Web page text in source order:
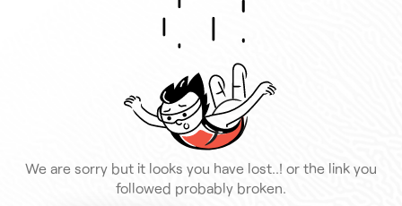
We are sorry but it looks you have lost..! or the link you
followed probably broken.